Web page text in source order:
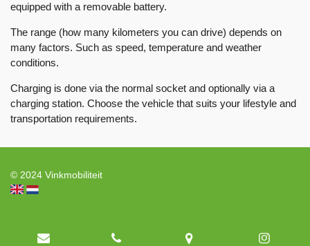
equipped with a removable battery.
The range (how many kilometers you can drive) depends on
many factors. Such as speed, temperature and weather
conditions.
Charging is done via the normal socket and optionally via a
charging station. Choose the vehicle that suits your lifestyle and
transportation requirements.
© 2024 Vinkmobiliteit